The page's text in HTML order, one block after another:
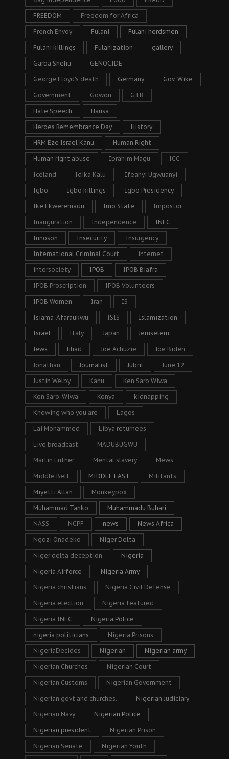
FREEDOM Freedom for Africa
French Envoy Fulani Fulani herdsmen
Fulani killings Fulanization gallery
Garba Shehu GENOCIDE
George Floyd's death Germany Gov. Wike
Government Gowon GTB
Hate Speech Hausa
Heroes Remembrance Day History
HRM Eze Israel Kanu Human Right
Human right abuse Ibrahim Magu ICC
Iceland Idika Kalu Ifeanyi Ugwuanyi
Igbo Igbo killings Igbo Presidency
Ike Ekweremadu Imo State Impostor
Inauguration Independence INEC
Innoson Insecurity Insurgency
International Criminal Court internet
intersociety IPOB IPOB Biafra
IPOB Proscription IPOB Volunteers
IPOB Women Iran IS
Isiama-Afaraukwu ISIS Islamization
Israel Italy Japan Jeruselem
Jews Jihad Joe Achuzie Joe Biden
Jonathan Journalist Jubril June 12
Justin Welby Kanu Ken Saro Wiwa
Ken Saro-Wiwa Kenya kidnapping
Knowing who you are Lagos
Lai Mohammed Libya returnees
Live broadcast MADUBUGWU
Martin Luther Mental slavery Mews
Middle Belt MIDDLE EAST Militants
Miyetti Allah Monkeypox
Muhammad Tanko Muhammadu Buhari
NASS NCPF news News Africa
Ngozi Onadeko Niger Delta
Niger delta deception Nigeria
Nigeria Airforce Nigeria Army
Nigeria christians Nigeria Civil Defense
Nigeria election Nigeria featured
Nigeria INEC Nigeria Police
nigeria politicians Nigeria Prisons
NigeriaDecides Nigerian Nigerian army
Nigerian Churches Nigerian Court
Nigerian Customs Nigerian Government
Nigerian govt and churches. Nigerian Judiciary
Nigerian Navy Nigerian Police
Nigerian president Nigerian Prison
Nigerian Senate Nigerian Youth